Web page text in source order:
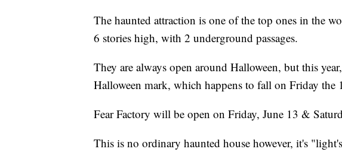
The haunted attraction is one of the top ones in the
6 stories high, with 2 underground passages.
They are always open around Halloween, but this
Halloween mark, which happens to fall on Friday the
Fear Factory will be open on Friday, June 13 &
This is no ordinary haunted house however, it's